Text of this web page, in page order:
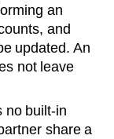
an
and
updated. An
not leave
no built-in
share a